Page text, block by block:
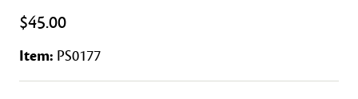
$45.00
Item: PS0177